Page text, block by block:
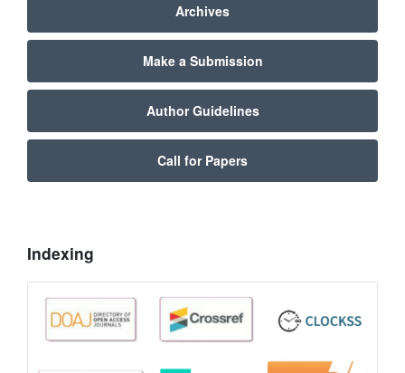
Archives
Make a Submission
Author Guidelines
Call for Papers
Indexing